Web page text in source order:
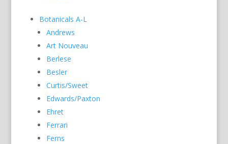
Botanicals A-L
Andrews
Art Nouveau
Berlese
Besler
Curtis/Sweet
Edwards/Paxton
Ehret
Ferrari
Ferns